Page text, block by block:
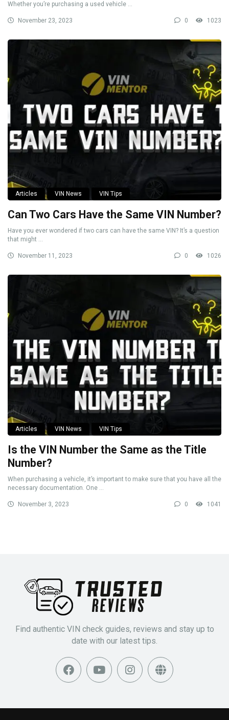
Whether you’re purchasing a used vehicle ...
November 23, 2023 0 1023
Articles VIN News VIN Tips
Can Two Cars Have the Same VIN Number?
Have you ever wondered if two cars can have the same VIN? It’s a question
that might ...
November 11, 2023 0 1026
Articles VIN News VIN Tips
Is the VIN Number the Same as the Title
Number?
When purchasing a vehicle, it’s important to make sure that you have all the
necessary documentation. One ...
November 3, 2023 0 1041
Find authentic VIN check guides, reviews and stay up to
date with our latest tips.